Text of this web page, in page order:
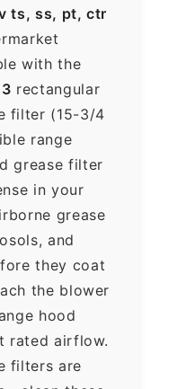
ts, ss, pt, ctr
with the
rectangular
filter (15-3/4
range
grease filter
in your
grease
and
they coat
the blower
hood
rated airflow.
filters are